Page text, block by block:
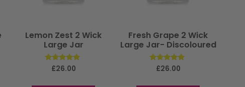
Lemon Zest 2 Wick
Large Jar
Rated
£26.00
Fresh Grape 2 Wick
Large Jar- Discoloured
Rated
£26.00